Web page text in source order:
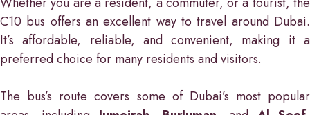
C10 bus offers an excellent way to travel around Dubai.
It’s affordable, reliable, and convenient, making it a
preferred choice for many residents and visitors.
The bus’s route covers some of Dubai’s most popular